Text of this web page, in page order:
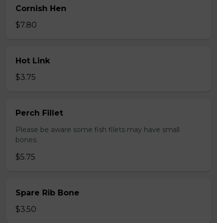
Cornish Hen
$7.80
Hot Link
$3.75
Perch Fillet
Please be aware some fish filets may have small
bones.
$5.75
Spare Rib Bone
$3.50